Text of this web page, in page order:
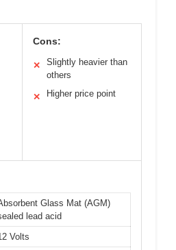
Cons:
✕
Slightly heavier than
others
✕ Higher price point
Glass Mat (AGM)
lead acid
Volts